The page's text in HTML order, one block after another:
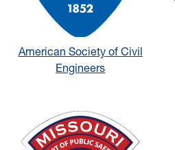
American Society of Civil
Engineers